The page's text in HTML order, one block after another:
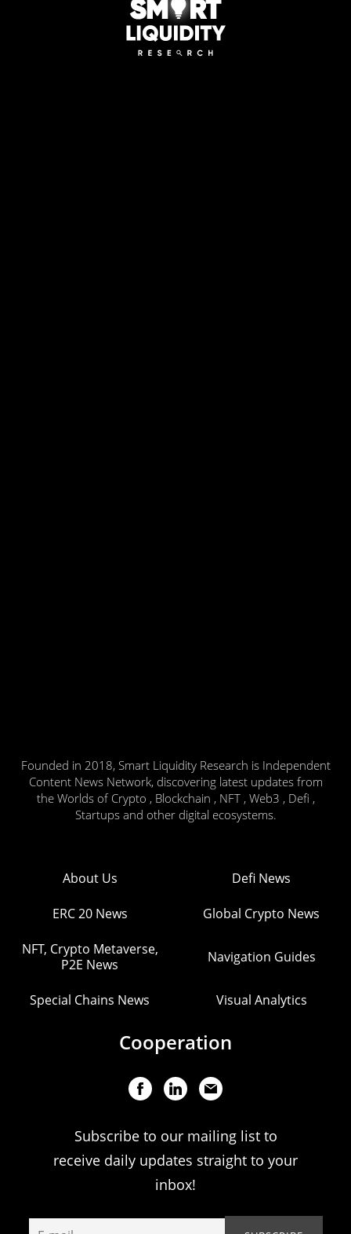
Founded in 2018, Smart Liquidity Research is Independent
Content News Network, discovering latest updates from
the Worlds of Crypto , Blockchain , NFT , Web3 , Defi ,
Startups and other digital ecosystems.
About Us Defi News
ERC 20 News Global Crypto News
NFT, Crypto Metaverse,
P2E News
Navigation Guides
Special Chains News Visual Analytics
Cooperation
Subscribe to our mailing list to
receive daily updates straight to your
inbox!